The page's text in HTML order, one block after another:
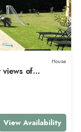
House
views of
View Availability